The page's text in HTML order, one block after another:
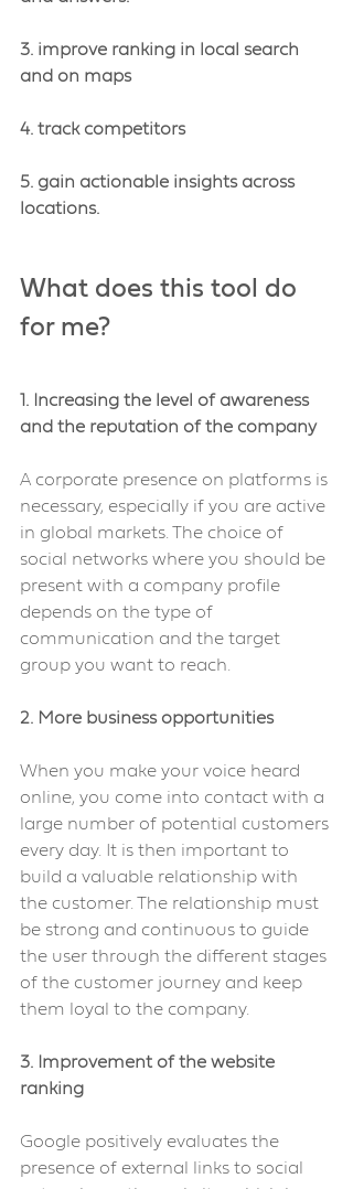
3. improve ranking in local search
and on maps
4. track competitors
5. gain actionable insights across
locations.
What does this tool do
for me?
1. Increasing the level of awareness
and the reputation of the company
A corporate presence on platforms is
necessary, especially if you are active
in global markets. The choice of
social networks where you should be
present with a company profile
depends on the type of
communication and the target
group you want to reach.
2. More business opportunities
When you make your voice heard
online, you come into contact with a
large number of potential customers
every day. It is then important to
build a valuable relationship with
the customer. The relationship must
be strong and continuous to guide
the user through the different stages
of the customer journey and keep
them loyal to the company.
3. Improvement of the website
ranking
Google positively evaluates the
presence of external links to social